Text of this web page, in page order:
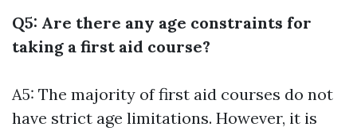
Q5: Are there any age constraints for
taking a first aid course?
A5: The majority of first aid courses do not
have strict age limitations. However, it is